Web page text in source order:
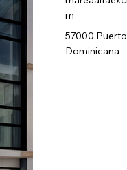
m
57000
Dominicana